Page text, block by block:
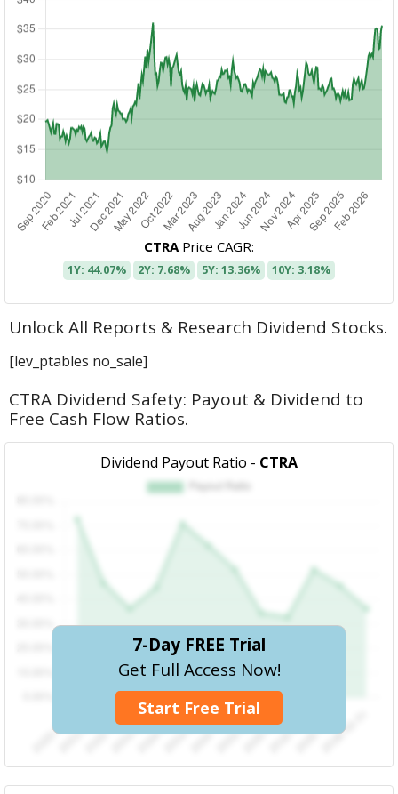
CTRAPrice CAGR:
1Y: 44.07% 2Y: 7.68% 5Y: 13.36% 10Y: 3.18%
Unlock All Reports & Research Dividend Stocks.
[lev_ptables no_sale]
CTRA Dividend Safety: Payout & Dividend to
Free Cash Flow Ratios.
Dividend Payout Ratio - CTRA
7-Day FREE Trial
Get Full Access Now!
Start Free Trial